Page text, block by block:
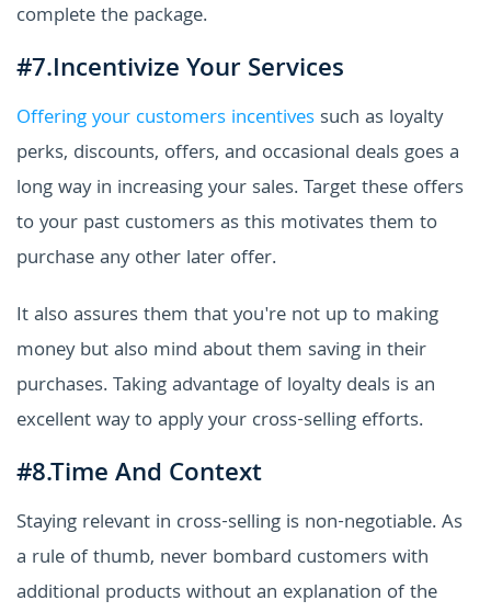
complete the package.
#7.Incentivize Your Services
Offering your customers incentives such as loyalty
perks, discounts, offers, and occasional deals goes a
long way in increasing your sales. Target these offers
to your past customers as this motivates them to
purchase any other later offer.
It also assures them that you're not up to making
money but also mind about them saving in their
purchases. Taking advantage of loyalty deals is an
excellent way to apply your cross-selling efforts.
#8.Time And Context
Staying relevant in cross-selling is non-negotiable. As
a rule of thumb, never bombard customers with
additional products without an explanation of the